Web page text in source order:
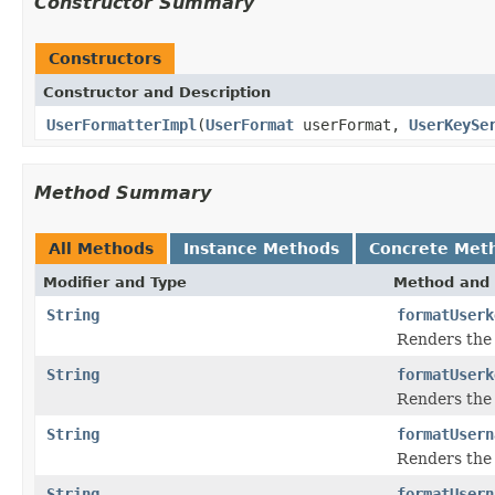
Constructors
Constructor and Description
UserFormatterImpl (UserFormat userFormat,
Method Summary
All Methods Instance Methods Concrete
Modifier and Type Method
String
Renders
String
Renders
String
Renders